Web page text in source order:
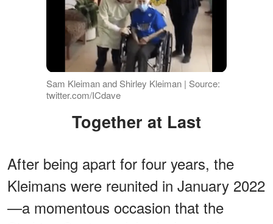
Sam Kleiman and Shirley Kleiman | Source:
twitter.com/ICdave
Together at Last
After being apart for four years, the
Kleimans were reunited in January 2022
—a momentous occasion that the